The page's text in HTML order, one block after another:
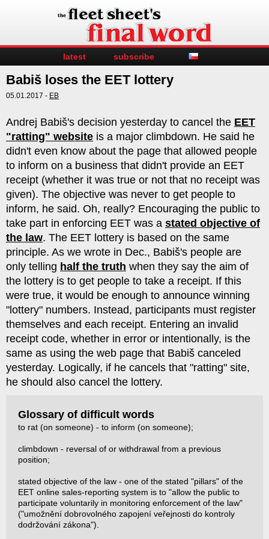
latest subscribe
Babiš loses the EET lottery
05.01.2017 - EB
Andrej Babiš's decision yesterday to cancel the EET
"ratting" website is a major climbdown. He said he
didn't even know about the page that allowed people
to inform on a business that didn't provide an EET
receipt (whether it was true or not that no receipt was
given). The objective was never to get people to
inform, he said. Oh, really? Encouraging the public to
take part in enforcing EET was a stated objective of
the law. The EET lottery is based on the same
principle. As we wrote in Dec., Babiš's people are
only telling half the truth when they say the aim of
the lottery is to get people to take a receipt. If this
were true, it would be enough to announce winning
"lottery" numbers. Instead, participants must register
themselves and each receipt. Entering an invalid
receipt code, whether in error or intentionally, is the
same as using the web page that Babiš canceled
yesterday. Logically, if he cancels that "ratting" site,
he should also cancel the lottery.
Glossary of difficult words
to rat (on someone) - to inform (on someone);
climbdown - reversal of or withdrawal from a previous
position;
stated objective of the law - one of the stated "pillars" of the
EET online sales-reporting system is to "allow the public to
participate voluntarily in monitoring enforcement of the law"
("umožnění dobrovolného zapojení veřejnosti do kontroly
dodržování zákona").